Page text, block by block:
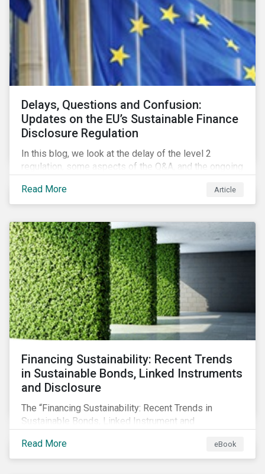
Delays, Questions and Confusion:
Updates on the EU’s Sustainable Finance
Disclosure Regulation
In this blog, we look at the delay of the level 2
regulation, some aspects of the Q&A, and the ongoing
special attention to the potential impact of the
Principle Adverse Impact indicators, an element of
Read More Article
Financing Sustainability: Recent Trends
in Sustainable Bonds, Linked Instruments
and Disclosure
The “Financing Sustainability: Recent Trends in
Sustainable Bonds, Linked Instrument and
progress made by organizations bridging the gap
between sustainability and finance.
Read More eBook